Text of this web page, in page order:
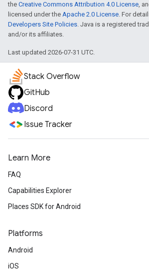
the Creative Commons Attribution 4.0 License,
licensed under the Apache 2.0 License. For
Developers Site Policies. Java is a registered
and/or its affiliates.
Last updated 2026-07-31 UTC.
Stack Overflow
GitHub
Discord
Issue Tracker
Learn More
FAQ
Capabilities Explorer
Places SDK for Android
Platforms
Android
iOS